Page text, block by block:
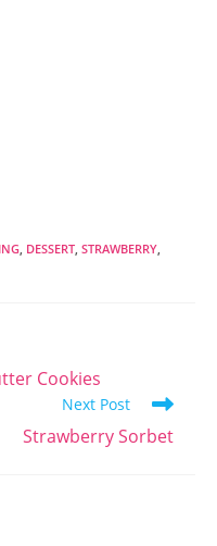
DESSERT STRAWBERRY
Cookies
Next Post
Strawberry Sorbet